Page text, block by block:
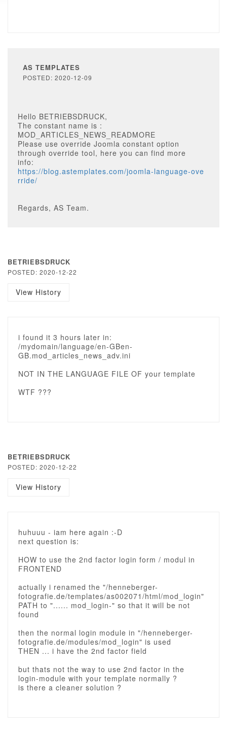
AS TEMPLATES
POSTED: 2020-12-09
Hello BETRIEBSDRUCK,
The constant name is :
MOD_ARTICLES_NEWS_READMORE
Please use override Joomla constant option
through override tool, here you can find more
info:
https://blog.astemplates.com/joomla-language-ove
rride/
Regards, AS Team.
BETRIEBSDRUCK
POSTED: 2020-12-22
View History
i found it 3 hours later in:
/mydomain/language/en-GBen-
GB.mod_articles_news_adv.ini
NOT IN THE LANGUAGE FILE OF your template
WTF ???
BETRIEBSDRUCK
POSTED: 2020-12-22
View History
huhuuu - iam here again :-D
next question is:
HOW to use the 2nd factor login form / modul in
FRONTEND
actually i renamed the "/henneberger-
fotografie.de/templates/as002071/html/mod_login"
PATH to "...... mod_login-" so that it will be not
found
then the normal login module in "/henneberger-
fotografie.de/modules/mod_login" is used
THEN ... i have the 2nd factor field
but thats not the way to use 2nd factor in the
login-module with your template normally ?
is there a cleaner solution ?